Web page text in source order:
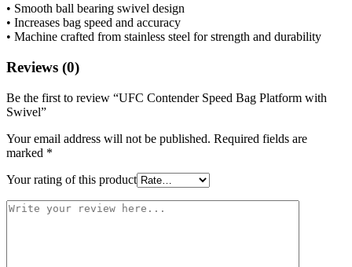
• Smooth ball bearing swivel design
• Increases bag speed and accuracy
• Machine crafted from stainless steel for strength and durability
Reviews (0)
Be the first to review “UFC Contender Speed Bag Platform with
Swivel”
Your email address will not be published. Required fields are
marked *
Your rating of this product